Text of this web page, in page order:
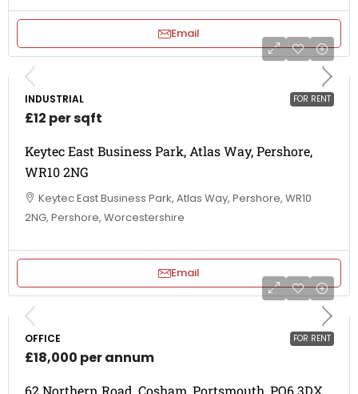
Email
FOR RENT
INDUSTRIAL
£12 per sqft
Keytec East Business Park, Atlas Way, Pershore,
WR10 2NG
Keytec East Business Park, Atlas Way, Pershore, WR10
2NG, Pershore, Worcestershire
Email
FOR RENT
OFFICE
£18,000 per annum
62 Northern Road, Cosham, Portsmouth, PO6 3DX